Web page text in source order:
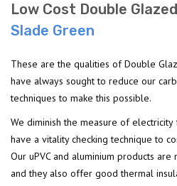
Low Cost Double
Slade Green
These are the qualities of Double
have always sought to reduce our
techniques to make this possible.
We diminish the measure of
have a vitality checking technique to
Our uPVC and aluminium products
and they also offer good thermal